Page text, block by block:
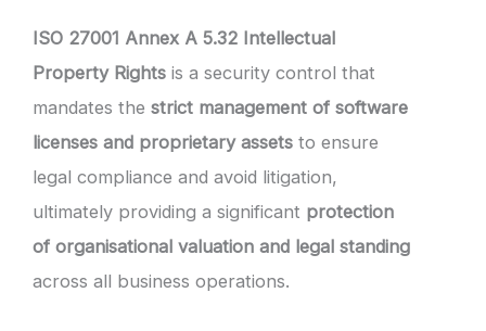
ISO 27001 Annex A 5.32 Intellectual
Property Rights is a security control that
mandates the strict management of software
licenses and proprietary assets to ensure
legal compliance and avoid litigation,
ultimately providing a significant protection
of organisational valuation and legal standing
across all business operations.